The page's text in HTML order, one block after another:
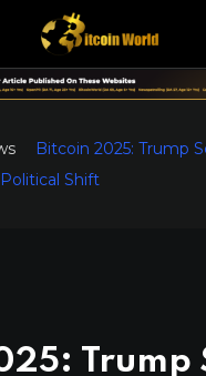
Bitcoin 2025: Trump
Shift
Trump